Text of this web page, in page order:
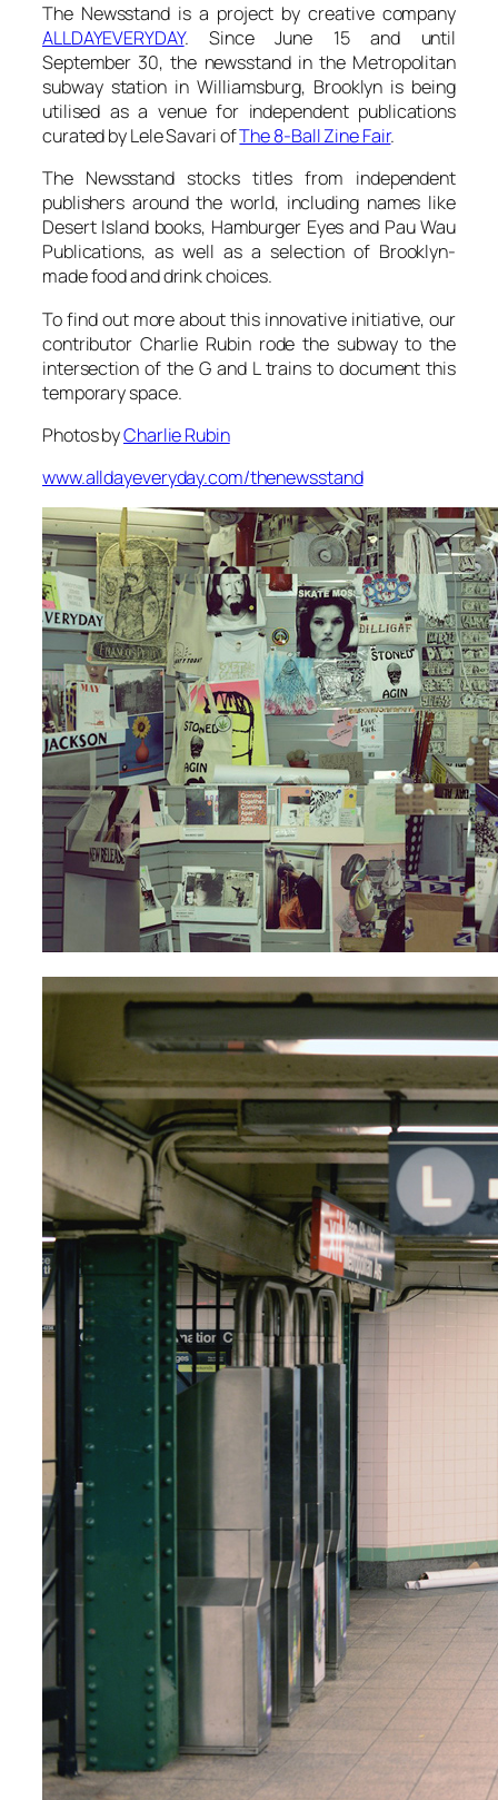
The Newsstand is a project by creative company
ALLDAYEVERYDAY. Since June 15 and until
September 30, the newsstand in the Metropolitan
subway station in Williamsburg, Brooklyn is being
utilised as a venue for independent publications
curated by Lele Savari ofThe 8-Ball Zine Fair.
The Newsstand stocks titles from independent
publishers around the world, including names like
Desert Island books, Hamburger Eyes and Pau Wau
Publications, as well as a selection of Brooklyn-
made food and drink choices.
To find out more about this innovative initiative, our
contributor Charlie Rubin rode the subway to the
intersection of the G and L trains to document this
temporary space.
Photos byCharlie Rubin
www.alldayeveryday.com/thenewsstand